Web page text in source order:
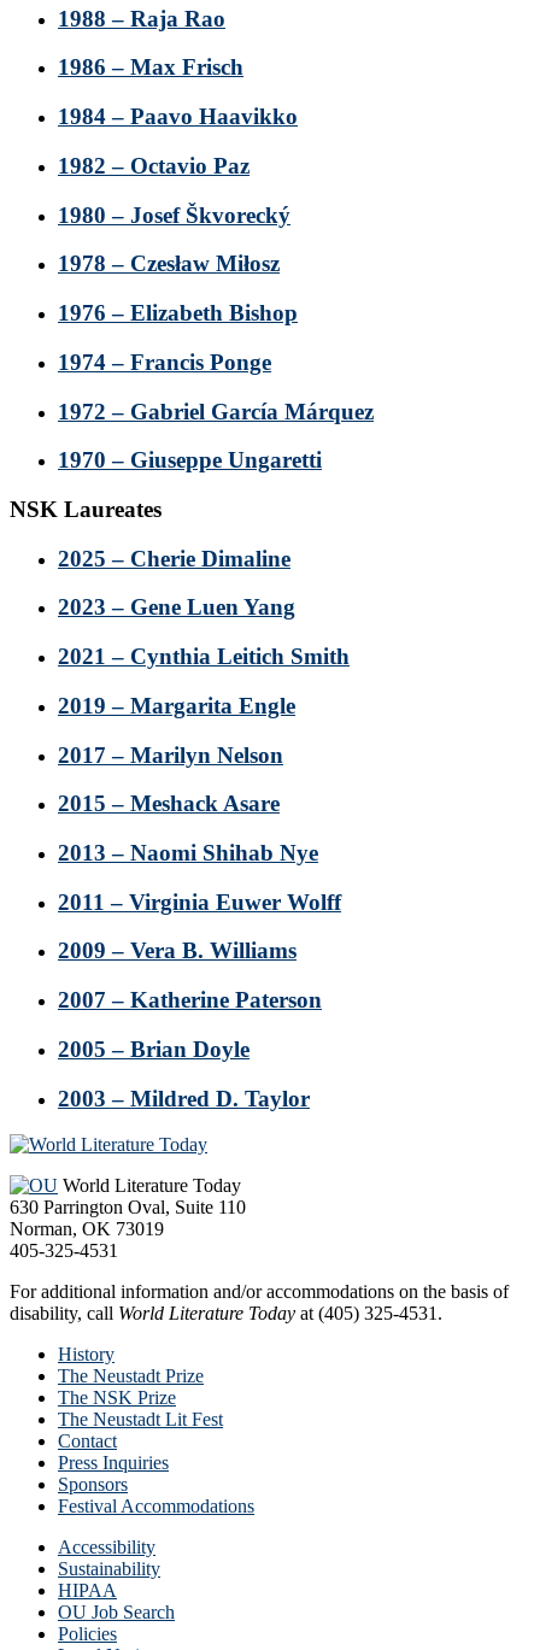
1988 – Raja Rao
1986 – Max Frisch
1984 – Paavo Haavikko
1982 – Octavio Paz
1980 – Josef Škvorecký
1978 – Czesław Miłosz
1976 – Elizabeth Bishop
1974 – Francis Ponge
1972 – Gabriel García Márquez
1970 – Giuseppe Ungaretti
NSK Laureates
2025 – Cherie Dimaline
2023 – Gene Luen Yang
2021 – Cynthia Leitich Smith
2019 – Margarita Engle
2017 – Marilyn Nelson
2015 – Meshack Asare
2013 – Naomi Shihab Nye
2011 – Virginia Euwer Wolff
2009 – Vera B. Williams
2007 – Katherine Paterson
2005 – Brian Doyle
2003 – Mildred D. Taylor
Footer
World Literature Today
630 Parrington Oval, Suite 110
Norman, OK 73019
405-325-4531
For additional information and/or accommodations on the basis of
disability, call World Literature Today at (405) 325-4531.
History
The Neustadt Prize
The NSK Prize
The Neustadt Lit Fest
Contact
Press Inquiries
Sponsors
Festival Accommodations
Accessibility
Sustainability
HIPAA
OU Job Search
Policies